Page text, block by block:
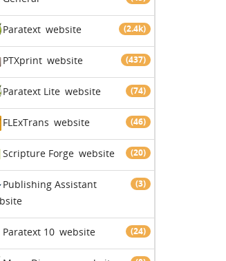
Paratext (2.4k)
website
PTXprint (437)
website
Paratext Lite (74)
website
FLExTrans (46)
website
Scripture Forge (20)
website
Publishing Assistant (3)
Paratext 10 (24)
website